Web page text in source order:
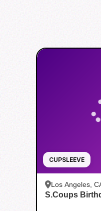
CUPSLEEVE
Los Angeles,
Dang)
S.Coups